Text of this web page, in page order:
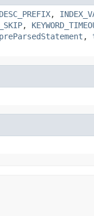
,
,
preParsedStatement ,